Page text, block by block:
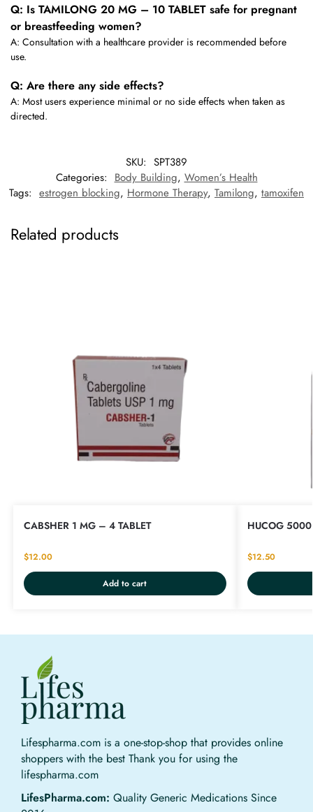
Q: Is TAMILONG 20 MG – 10 TABLET safe for pregnant
or breastfeeding women?
A: Consultation with a healthcare provider is recommended before
use.
Q: Are there any side effects?
A: Most users experience minimal or no side effects when taken as
directed.
SKU: SPT389
Categories: Body Building, Women’s Health
Tags: estrogen blocking, Hormone Therapy, Tamilong, tamoxifen
Related products
CABSHER 1 MG – 4 TABLET
$12.00
Add to cart
HUCOG
$12.50
Lifespharma.com is a one-stop-shop that provides online
shoppers with the best Thank you for using the
lifespharma.com
LifesPharma.com: Quality Generic Medications Since